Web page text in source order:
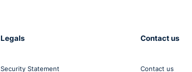
Legals
Security Statement
Contact us
Contact us